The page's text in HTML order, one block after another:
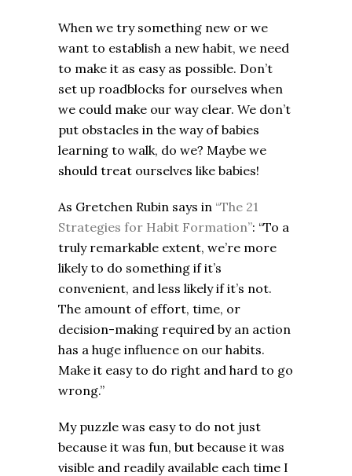
When we try something new or we
want to establish a new habit, we need
to make it as easy as possible. Don’t
set up roadblocks for ourselves when
we could make our way clear. We don’t
put obstacles in the way of babies
learning to walk, do we? Maybe we
should treat ourselves like babies!
As Gretchen Rubin says in “The 21
Strategies for Habit Formation”: “To a
truly remarkable extent, we’re more
likely to do something if it’s
convenient, and less likely if it’s not.
The amount of effort, time, or
decision-making required by an action
has a huge influence on our habits.
Make it easy to do right and hard to go
wrong.”
My puzzle was easy to do not just
because it was fun, but because it was
visible and readily available each time I